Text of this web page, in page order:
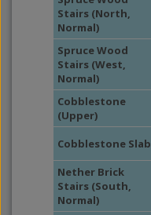
Stairs (North,
Normal)
Spruce Wood
Stairs (West,
Normal)
Cobblestone
(Upper)
Cobblestone Slab
Nether Brick
Stairs (South,
Normal)